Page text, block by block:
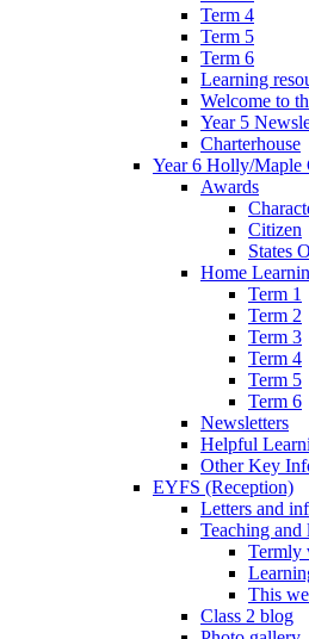
Term 4
Term 5
Term 6
Learning
Welcome to
Year 5
Charterhouse
Year 6 Holly/Maple
Awards
Citizen
States
Home
Term 1
Term 2
Term 3
Term 4
Term 5
Term 6
Newsletters
Helpful
Other Key
EYFS (Reception)
Letters and
Teaching and
Termly
This
Class 2 blog